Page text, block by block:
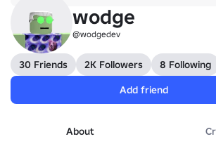
wodge
@wodgedev
30 Friends 2K Followers
8 Following
Add friend
About